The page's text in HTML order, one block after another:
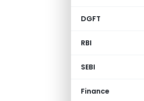
DGFT
RBI
SEBI
Finance